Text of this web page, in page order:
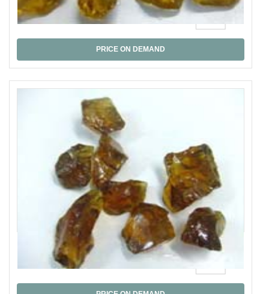
Bear Quartz,
PRICE ON DEMAND
Honey Quartz